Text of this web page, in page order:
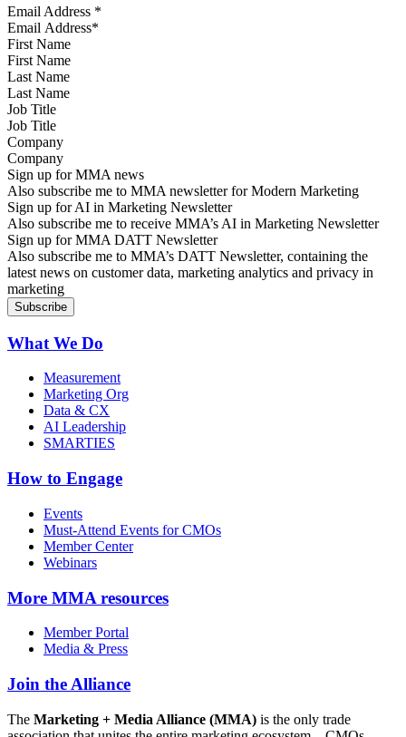
Email Address *
First Name
Last Name
Job Title
Company
Sign up for MMA news
Also subscribe me to MMA newsletter for Modern Marketing
Sign up for AI in Marketing Newsletter
Also subscribe me to receive MMA’s AI in Marketing Newsletter
Sign up for MMA DATT Newsletter
Also subscribe me to MMA’s DATT Newsletter, containing the
latest news on customer data, marketing analytics and privacy in
marketing
What We Do
Measurement
Marketing Org
Data & CX
AI Leadership
SMARTIES
How to Engage
Events
Must-Attend Events for CMOs
Member Center
Webinars
More MMA resources
Member Portal
Media & Press
Join the Alliance
The Marketing + Media Alliance (MMA) is the only trade